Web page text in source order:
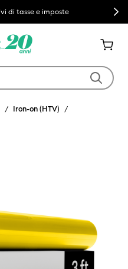
di tasse e imposte Next
Iron-on (HTV)